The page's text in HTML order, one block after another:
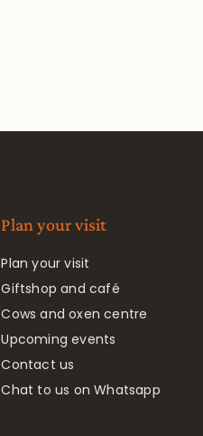
Plan your visit
Plan your visit
Giftshop and café
Cows and oxen centre
Upcoming events
Contact us
Chat to us on Whatsapp